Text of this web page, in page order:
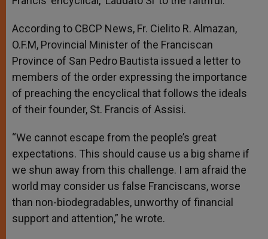
According to CBCP News, Fr. Cielito R. Almazan,
O.F.M, Provincial Minister of the Franciscan
Province of San Pedro Bautista issued a letter to
members of the order expressing the importance
of preaching the encyclical that follows the ideals
of their founder, St. Francis of Assisi.
“We cannot escape from the people’s great
expectations. This should cause us a big shame if
we shun away from this challenge. I am afraid the
world may consider us false Franciscans, worse
than non-biodegradables, unworthy of financial
support and attention,” he wrote.